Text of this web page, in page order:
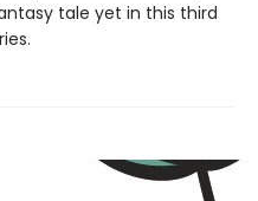
tale yet in this third